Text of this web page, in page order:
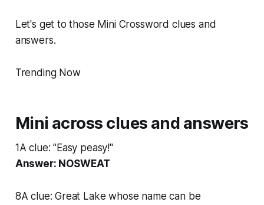
Let's get to those Mini Crossword clues and
answers.
Trending Now
Mini across clues and answers
1A clue: "Easy peasy!"
Answer: NOSWEAT
8A clue: Great Lake whose name can be